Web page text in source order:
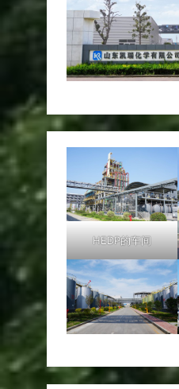
HEDP的车间